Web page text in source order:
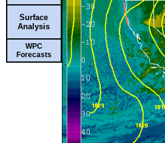
Surface
Analysis
WPC
Forecasts